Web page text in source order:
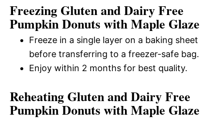
Freezing Gluten and Dairy Free
Pumpkin Donuts with Maple Glaze
Freeze in a single layer on a baking sheet
before transferring to a freezer-safe bag.
Enjoy within 2 months for best quality.
Reheating Gluten and Dairy Free
Pumpkin Donuts with Maple Glaze